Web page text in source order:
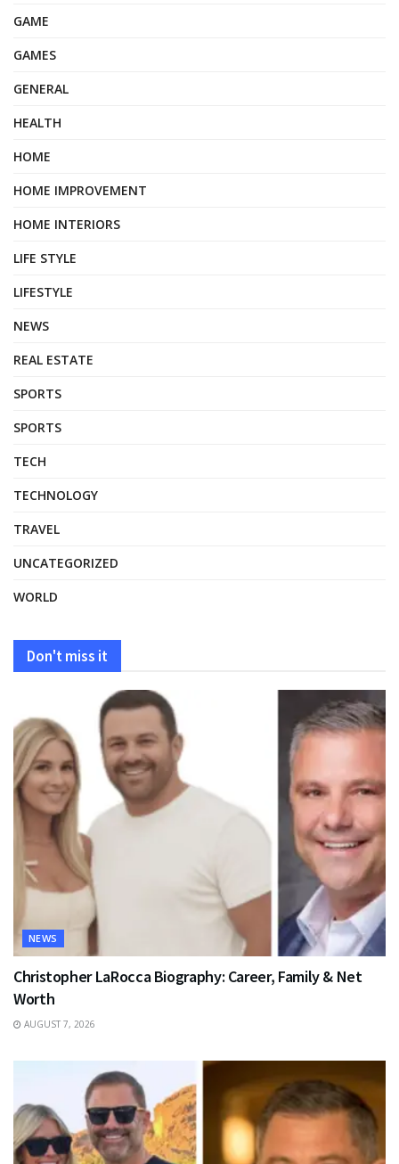
GAME
GAMES
GENERAL
HEALTH
HOME
HOME IMPROVEMENT
HOME INTERIORS
LIFE STYLE
LIFESTYLE
NEWS
REAL ESTATE
SPORTS
SPORTS
TECH
TECHNOLOGY
TRAVEL
UNCATEGORIZED
WORLD
Don't miss it
NEWS
Christopher LaRocca Biography: Career, Family & Net
Worth
AUGUST 7, 2026